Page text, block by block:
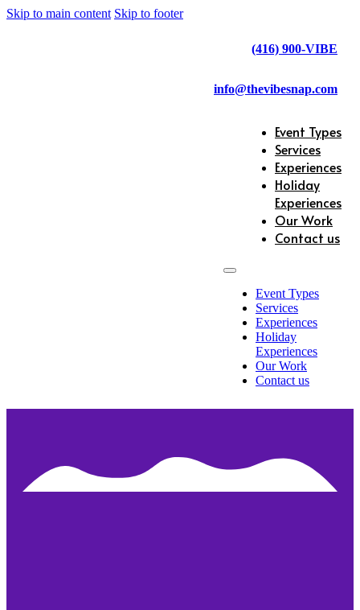
Skip to main content Skip to footer
(416) 900-VIBE
info@thevibesnap.com
Event Types
Services
Experiences
Holiday
Experiences
Our Work
Contact us
Event Types
Services
Experiences
Holiday
Experiences
Our Work
Contact us